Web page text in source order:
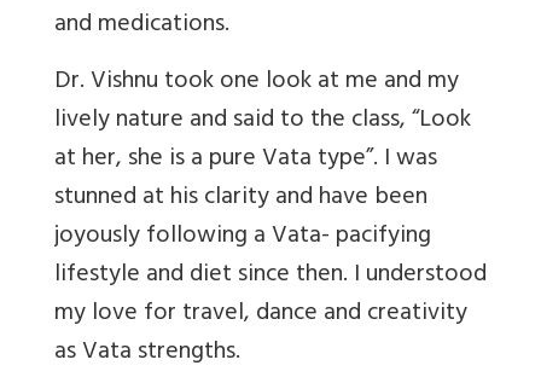
and medications.
Dr. Vishnu took one look at me and my
lively nature and said to the class, “Look
at her, she is a pure Vata type”. I was
stunned at his clarity and have been
joyously following a Vata- pacifying
lifestyle and diet since then. I understood
my love for travel, dance and creativity
as Vata strengths.